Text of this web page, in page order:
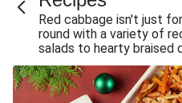
Red cabbage isn't just
round with a variety of
salads to hearty braised